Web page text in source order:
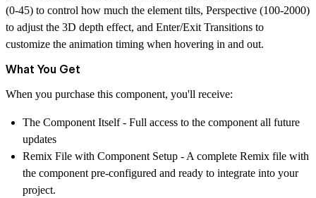
(0-45) to control how much the element tilts, Perspective (100-2000)
to adjust the 3D depth effect, and Enter/Exit Transitions to
customize the animation timing when hovering in and out.
What You Get
When you purchase this component, you'll receive:
The Component Itself- Full access to the component all future
updates
Remix File with Component Setup - A complete Remix file with
the component pre-configured and ready to integrate into your
project.